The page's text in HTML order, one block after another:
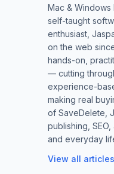
Mac &
self-taught
enthusiast,
on the web
hands-on,
— cutting
experience-
making real
of SaveDelete,
publishing,
and everyday
View all